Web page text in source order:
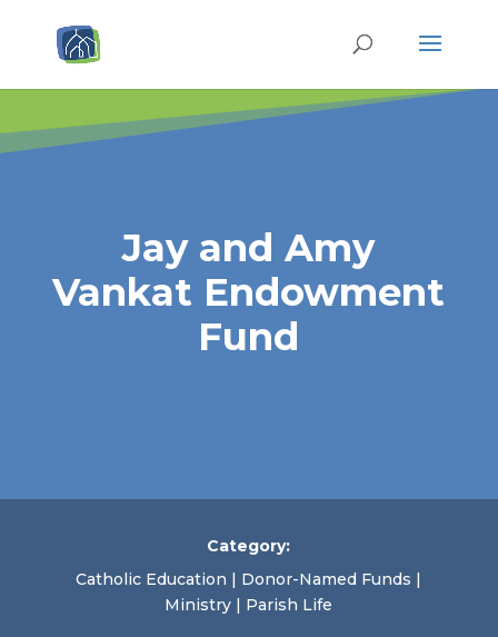
Jay and Amy
Vankat Endowment
Fund
Category:
Catholic Education | Donor-Named Funds |
Ministry | Parish Life